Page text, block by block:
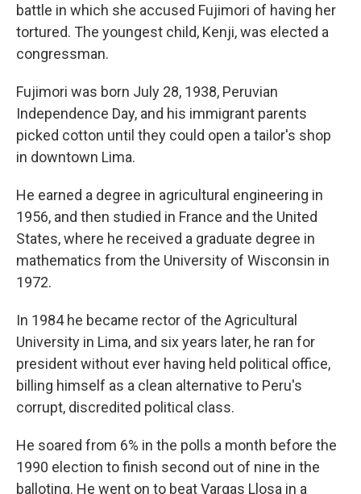
battle in which she accused Fujimori of having her
tortured. The youngest child, Kenji, was elected a
congressman.
Fujimori was born July 28, 1938, Peruvian
Independence Day, and his immigrant parents
picked cotton until they could open a tailor's shop
in downtown Lima.
He earned a degree in agricultural engineering in
1956, and then studied in France and the United
States, where he received a graduate degree in
mathematics from the University of Wisconsin in
1972.
In 1984 he became rector of the Agricultural
University in Lima, and six years later, he ran for
president without ever having held political office,
billing himself as a clean alternative to Peru's
corrupt, discredited political class.
He soared from 6% in the polls a month before the
1990 election to finish second out of nine in the
balloting. He went on to beat Vargas Llosa in a